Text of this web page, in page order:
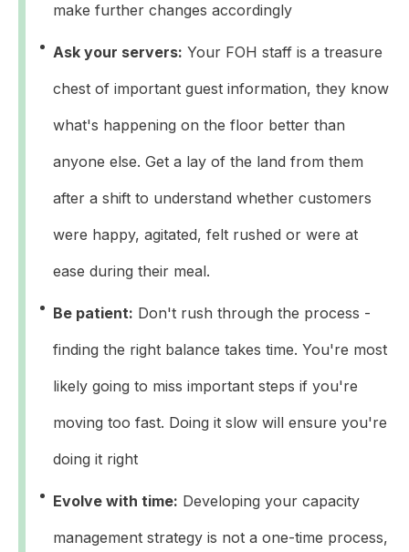
make further changes accordingly
Ask your servers: Your FOH staff is a treasure
chest of important guest information, they know
what's happening on the floor better than
anyone else. Get a lay of the land from them
after a shift to understand whether customers
were happy, agitated, felt rushed or were at
ease during their meal.
Be patient: Don't rush through the process -
finding the right balance takes time. You're most
likely going to miss important steps if you're
moving too fast. Doing it slow will ensure you're
doing it right
Evolve with time: Developing your capacity
management strategy is not a one-time process,